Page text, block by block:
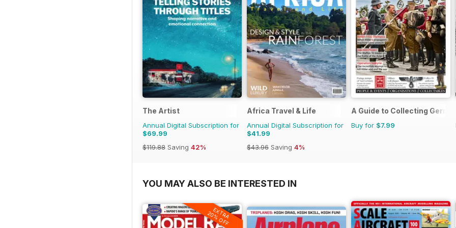
The Artist
Annual Digital Subscription for
$69.99
$119.88 Saving 42%
Africa Travel & Life
Annual Digital Subscription for
$41.99
$43.96 Saving 4%
A Guide to Collecting
Buy for $7.99
YOU MAY ALSO BE INTERESTED IN
EXTRA
20% OFF